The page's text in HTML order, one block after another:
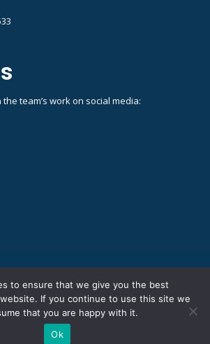
team’s work on social media:
to ensure that we give you the best
If you continue to use this site we
that you are happy with it.
Ok